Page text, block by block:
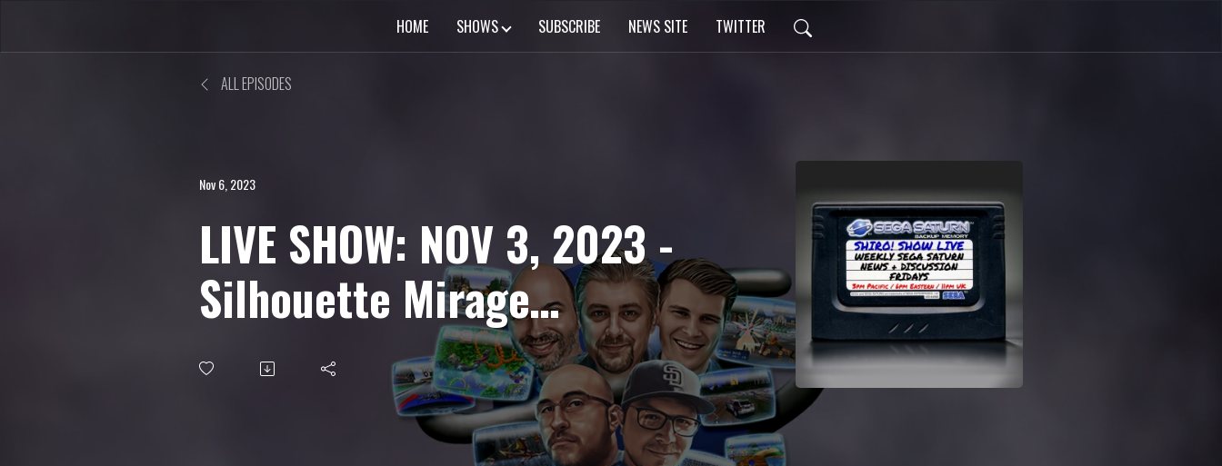
HOME SHOWS SUBSCRIBE NEWS SITE TWITTER
ALL EPISODES
Nov 6, 2023
LIVE SHOW: NOV 3, 2023 -
Silhouette Mirage
Translation, Hissatsu &